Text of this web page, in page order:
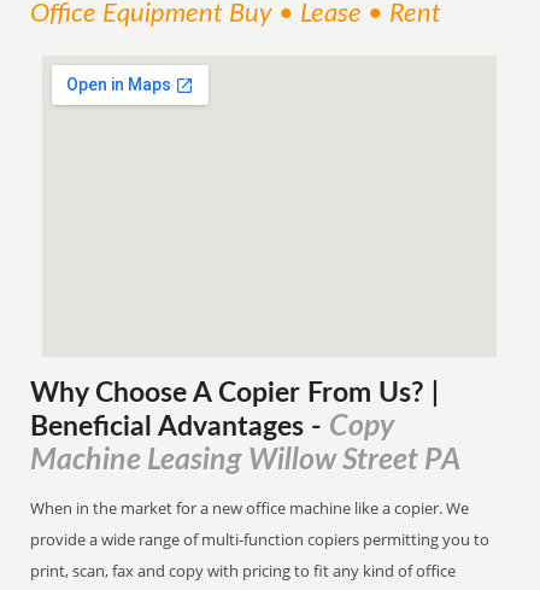
Office Equipment Buy • Lease • Rent
Why Choose A Copier From Us? |
Beneficial Advantages - Copy
Machine Leasing Willow Street PA
When in the market for a new office machine like a copier. We
provide a wide range of multi-function copiers permitting you to
print, scan, fax and copy with pricing to fit any kind of office